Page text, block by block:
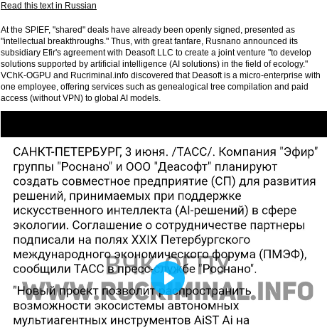
Read this text in Russian
At the SPIEF, "shared" deals have already been openly signed, presented as
"intellectual breakthroughs." Thus, with great fanfare, Rusnano announced its
subsidiary Efir's agreement with Deasoft LLC to create a joint venture "to develop
solutions supported by artificial intelligence (AI solutions) in the field of ecology."
VChK-OGPU and Rucriminal.info discovered that Deasoft is a micro-enterprise with
one employee, offering services such as genealogical tree compilation and paid
access (without VPN) to global AI models.
Play